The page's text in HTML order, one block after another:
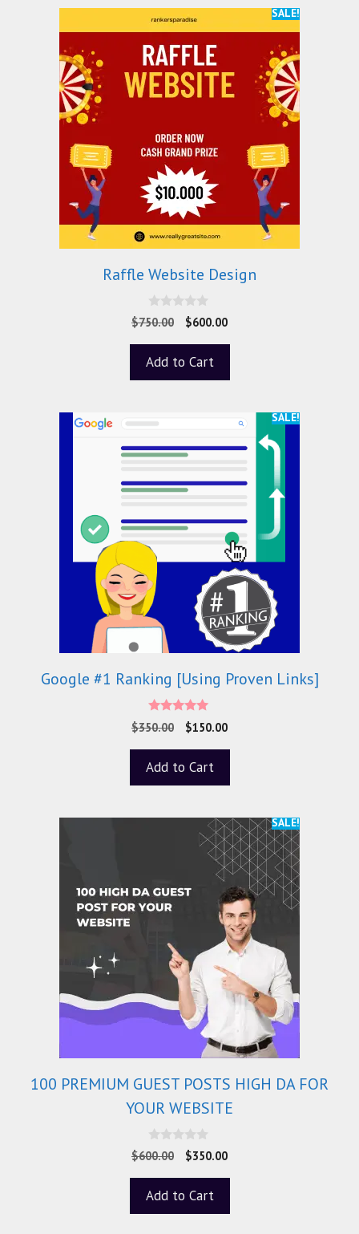
SALE!
Raffle Website Design
0
o
o
5
$750.00 $600.00
Add to Cart
SALE!
Google #1 Ranking [Using Proven Links]
5.00
out of 5
$350.00 $150.00
Add to Cart
SALE!
100 PREMIUM GUEST POSTS HIGH DA FOR
YOUR WEBSITE
0
o
o
5
$600.00 $350.00
Add to Cart